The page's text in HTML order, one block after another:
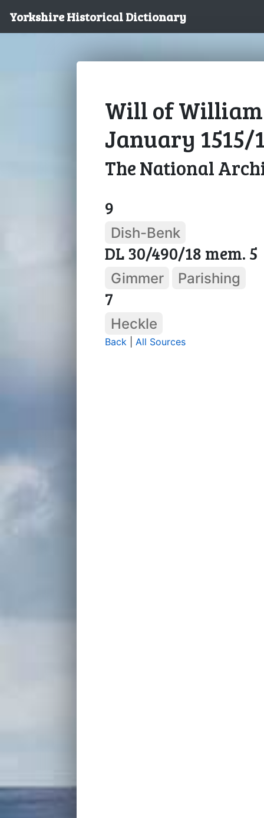
Yorkshire Historical Dictionary
Will of
January 1515/
The National
9
Dish-Benk
DL 30/490/18 mem. 5
Gimmer Parishing
7
Heckle
Back All Sources